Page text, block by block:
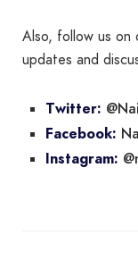
Also, follow us on
updates and
Twitter:
Facebook:
Instagram: